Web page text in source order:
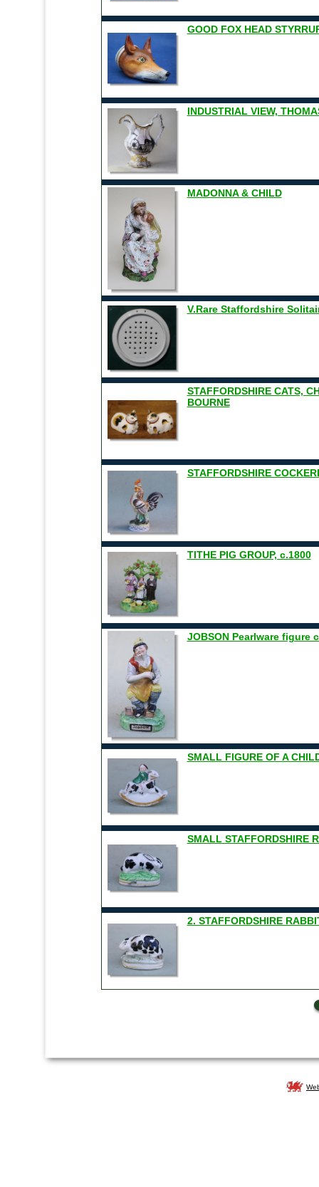
GOOD FOX HEAD
INDUSTRIAL VIEW,
MADONNA & CHILD
V.Rare Staffordshire
STAFFORDSHIRE CATS,
BOURNE
STAFFORDSHIRE
TITHE PIG GROUP, c.1800
JOBSON Pearlware figure
SMALL FIGURE OF A
SMALL STAFFORDSHIRE
2. STAFFORDSHIRE